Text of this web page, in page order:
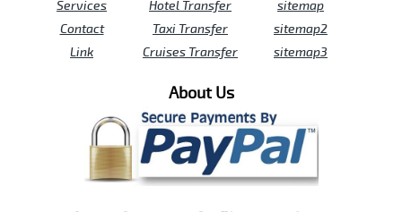
Services
Contact
Link
Hotel Transfer
Taxi Transfer
Cruises Transfer
sitemap
sitemap2
sitemap3
About Us